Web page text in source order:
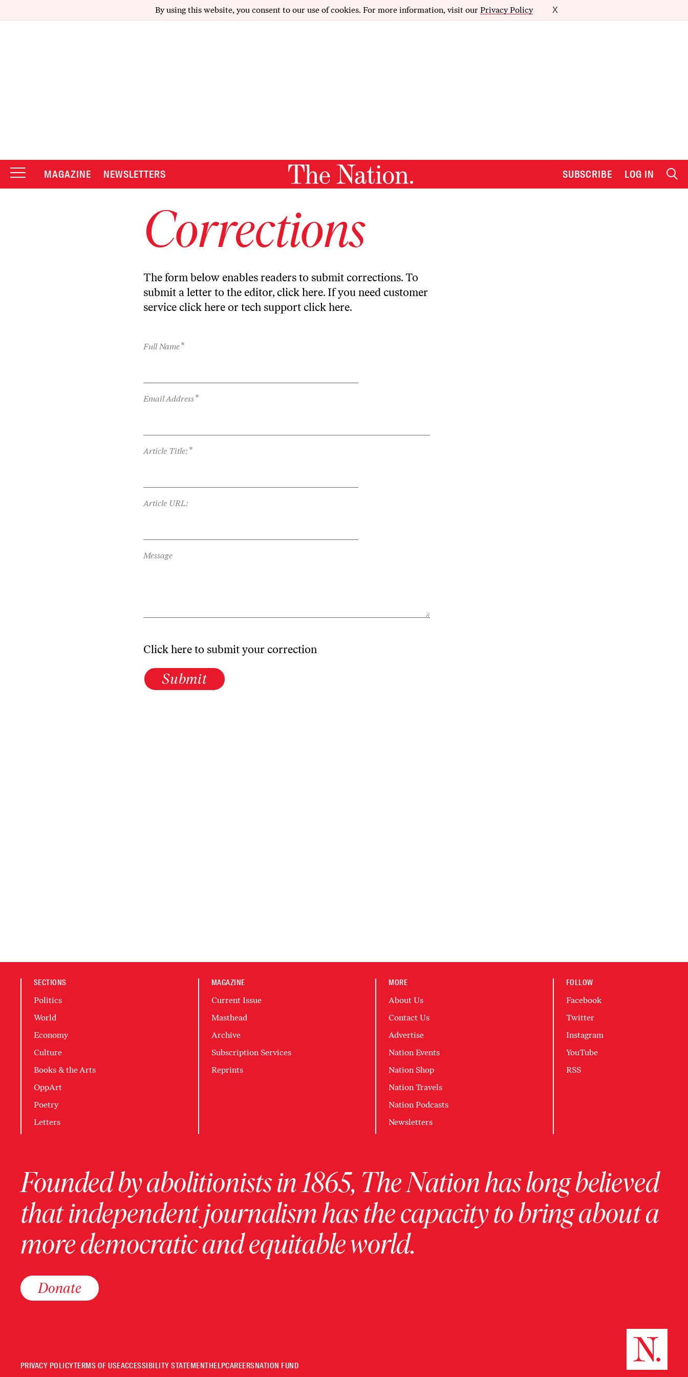
By using this website, you consent to our use of cookies. For more information, visit our Privacy Policy X
MAGAZINE NEWSLETTERS SUBSCRIBE LOG IN
Corrections
The form below enables readers to submit corrections. To
submit a letter to the editor, click here. If you need customer
service click here or tech support click here.
Full Name*
Email Address*
Article Title: *
Article URL:
Message
Click here to submit your correction
Submit
SECTIONS
Politics
World
Economy
Culture
Books & the Arts
OppArt
Poetry
Letters
MAGAZINE
Current Issue
Masthead
Archive
Subscription Services
Reprints
MORE
About Us
Contact Us
Advertise
Nation Events
Nation Shop
Nation Travels
Nation Podcasts
Newsletters
FOLLOW
Facebook
Twitter
Instagram
YouTube
RSS
Founded by abolitionists in 1865, The Nation has long believed
that independent journalism has the capacity to bring about a
more democratic and equitable world.
Donate
PRIVACY POLICYTERMS OF USEACCESSIBILITY STATEMENTHELPCAREERSNATION FUND